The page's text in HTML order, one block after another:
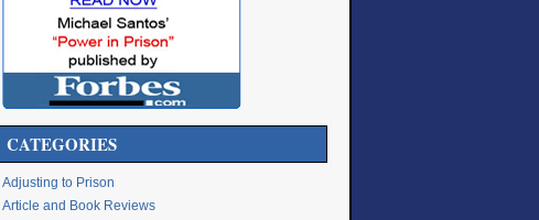
CATEGORIES
Adjusting to Prison
Article and Book Reviews